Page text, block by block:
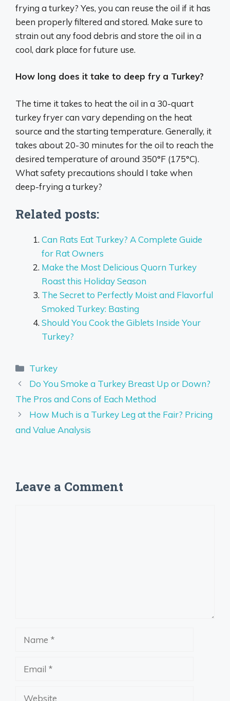
frying a turkey? Yes, you can reuse the oil if it has
been properly filtered and stored. Make sure to
strain out any food debris and store the oil in a
cool, dark place for future use.
How long does it take to deep fry a Turkey?
The time it takes to heat the oil in a 30-quart
turkey fryer can vary depending on the heat
source and the starting temperature. Generally, it
takes about 20-30 minutes for the oil to reach the
desired temperature of around 350°F (175°C).
What safety precautions should I take when
deep-frying a turkey?
Related posts:
Can Rats Eat Turkey? A Complete Guide
for Rat Owners
Make the Most Delicious Quorn Turkey
Roast this Holiday Season
The Secret to Perfectly Moist and Flavorful
Smoked Turkey: Basting
Should You Cook the Giblets Inside Your
Turkey?
Categories
Turkey
Do You Smoke a Turkey Breast Up or Down?
The Pros and Cons of Each Method
How Much is a Turkey Leg at the Fair? Pricing
and Value Analysis
Leave a Comment
Name
Email
Website